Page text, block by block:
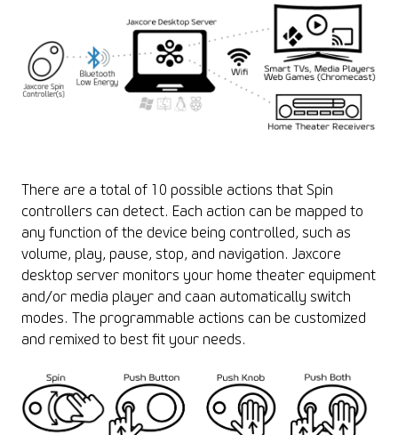
There are a total of 10 possible actions that Spin
controllers can detect. Each action can be mapped to
any function of the device being controlled, such as
volume, play, pause, stop, and navigation. Jaxcore
desktop server monitors your home theater equipment
and/or media player and caan automatically switch
modes. The programmable actions can be customized
and remixed to best fit your needs.